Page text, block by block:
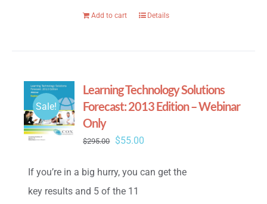
Add to cart Details
Sale!
Learning Technology Solutions
Forecast: 2013 Edition – Webinar
Only
$295.00
Original
was:
$295.00.
$55.00
is:
If you’re in a big hurry, you can get the
key results and 5 of the 11